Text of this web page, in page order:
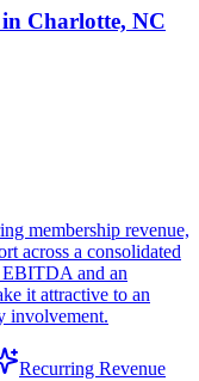
Charlotte, NC
membership revenue,
across a consolidated
and an
it attractive to an
involvement.
Recurring Revenue